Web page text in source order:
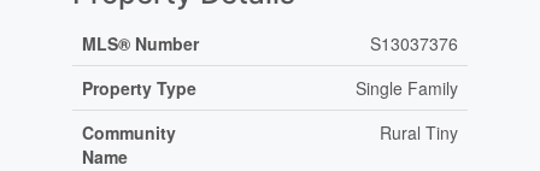
MLS® Number
S13037376
Property Type
Single Family
Community
Name
Rural Tiny